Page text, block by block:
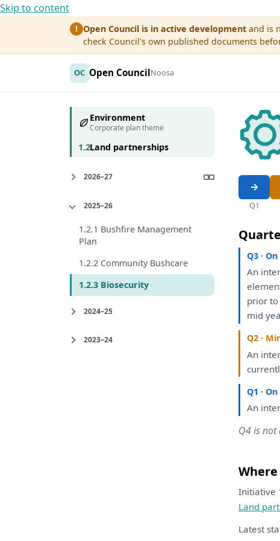
Skip to content
! Open Council is in active development and is
check Council's own published documents
OC Open CouncilNoosa
Environment
Corporate plan theme
1.2Land partnerships
2026–27
2025–26
1.2.1 Bushfire Management
Plan
1.2.2 Community Bushcare
1.2.3 Biosecurity
2024–25
2023–24
Q1
Q3 ·
An
priorto
mid
Q2 ·
An
Q1 ·
An
Q4 is not
Initiative
Land
Latest